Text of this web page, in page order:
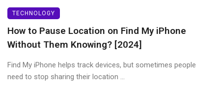
TECHNOLOGY
How to Pause Location on Find My iPhone
Without Them Knowing? [2024]
Find My iPhone helps track devices, but sometimes people
need to stop sharing their location ...